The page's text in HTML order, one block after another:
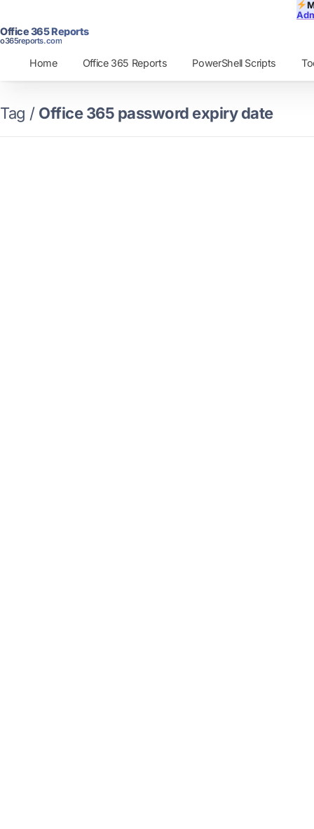
Office 365 Reports
o365reports.com
Home Office 365 Reports PowerShell Scripts
Tag / Office 365 password expiry date